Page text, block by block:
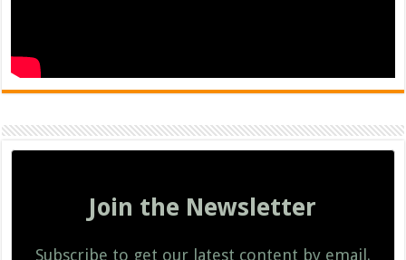
Join the Newsletter
Subscribe to get our latest content by email.